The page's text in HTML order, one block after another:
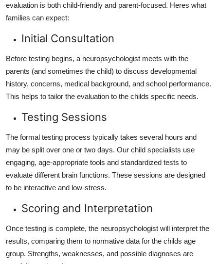
evaluation is both child-friendly and parent-focused. Heres what
families can expect:
Initial Consultation
Before testing begins, a neuropsychologist meets with the
parents (and sometimes the child) to discuss developmental
history, concerns, medical background, and school performance.
This helps to tailor the evaluation to the childs specific needs.
Testing Sessions
The formal testing process typically takes several hours and
may be split over one or two days. Our child specialists use
engaging, age-appropriate tools and standardized tests to
evaluate different brain functions. These sessions are designed
to be interactive and low-stress.
Scoring and Interpretation
Once testing is complete, the neuropsychologist will interpret the
results, comparing them to normative data for the childs age
group. Strengths, weaknesses, and possible diagnoses are